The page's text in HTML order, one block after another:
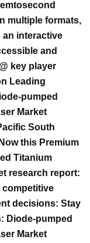
multiple formats,
an interactive
and
key player
Leading
pumped
Market
South
this Premium
Titanium
research report:
competitive
decisions: Stay
Diode-pumped
Market